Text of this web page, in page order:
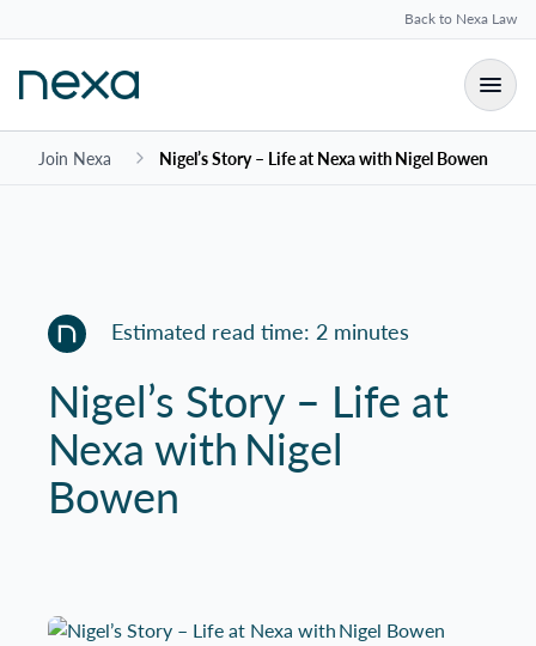
Back to Nexa Law
Join Nexa Nigel’s Story – Life at Nexa with Nigel Bowen
Estimated read time: 2 minutes
Nigel’s Story – Life at
Nexa with Nigel
Bowen